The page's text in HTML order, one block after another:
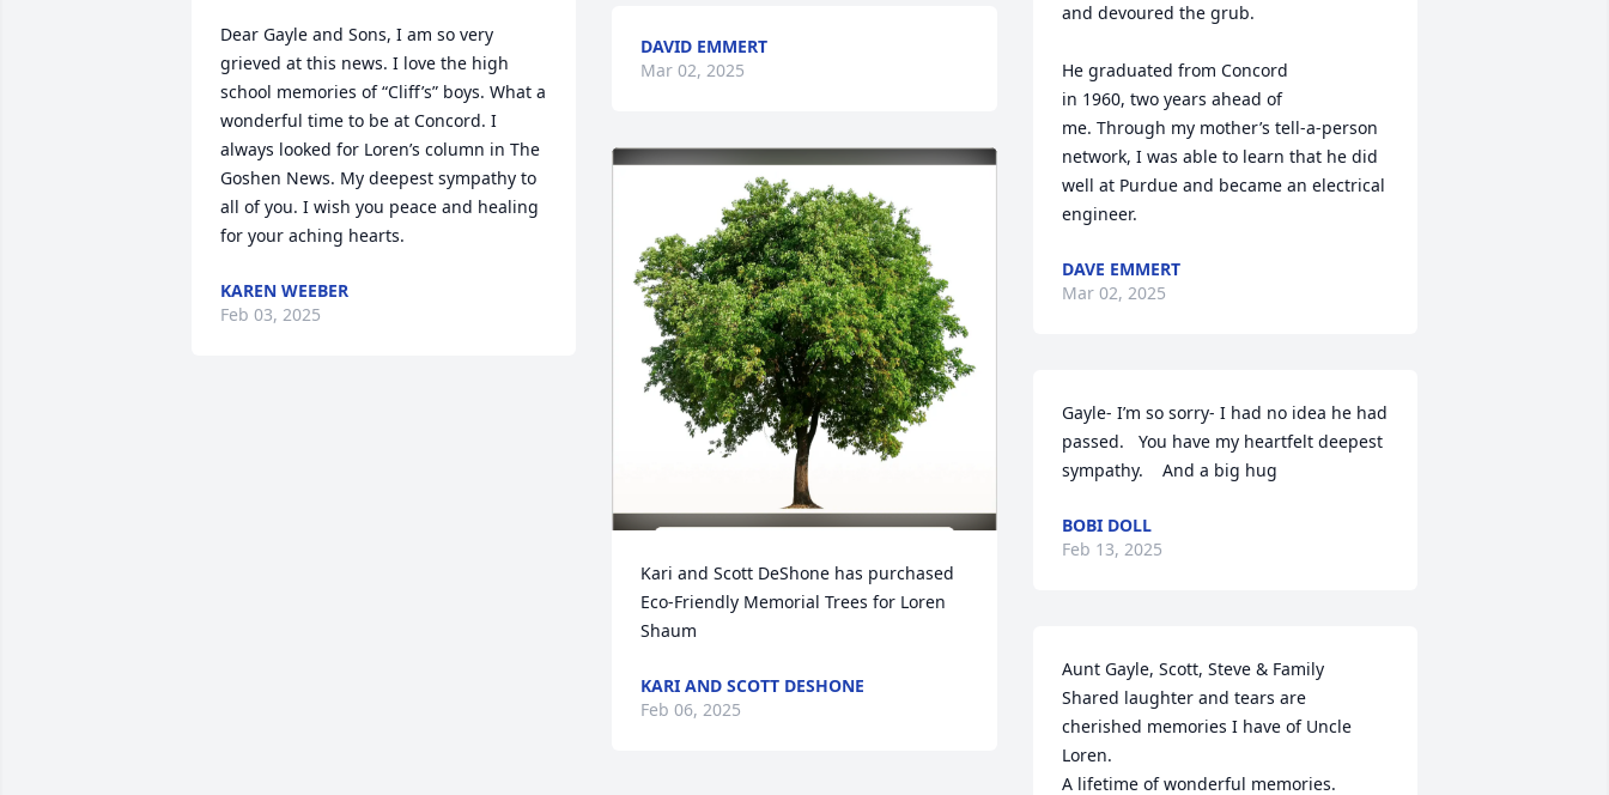
Dear Gayle and Sons, I am so very
grieved at this news. I love the high
school memories of “Cliff’s” boys. What a
wonderful time to be at Concord. I
always looked for Loren’s column in The
Goshen News. My deepest sympathy to
all of you. I wish you peace and healing
for your aching hearts.
KAREN WEEBER
Feb 03, 2025
DAVID EMMERT
Mar 02, 2025
Kari and Scott DeShone has purchased
Eco-Friendly Memorial Trees for Loren
Shaum
KARI AND SCOTT DESHONE
Feb 06, 2025
and devoured the grub.
He graduated from Concord
in 1960, two years ahead of
me. Through my mother’s tell-a-person
network, I was able to learn that he did
well at Purdue and became an electrical
engineer.
DAVE EMMERT
Mar 02, 2025
Gayle- I’m so sorry- I had no idea he had
passed.   You have my heartfelt deepest
sympathy.    And a big hug
BOBI DOLL
Feb 13, 2025
Aunt Gayle, Scott, Steve & Family
Shared laughter and tears are
cherished memories I have of Uncle
Loren.
A lifetime of wonderful memories.